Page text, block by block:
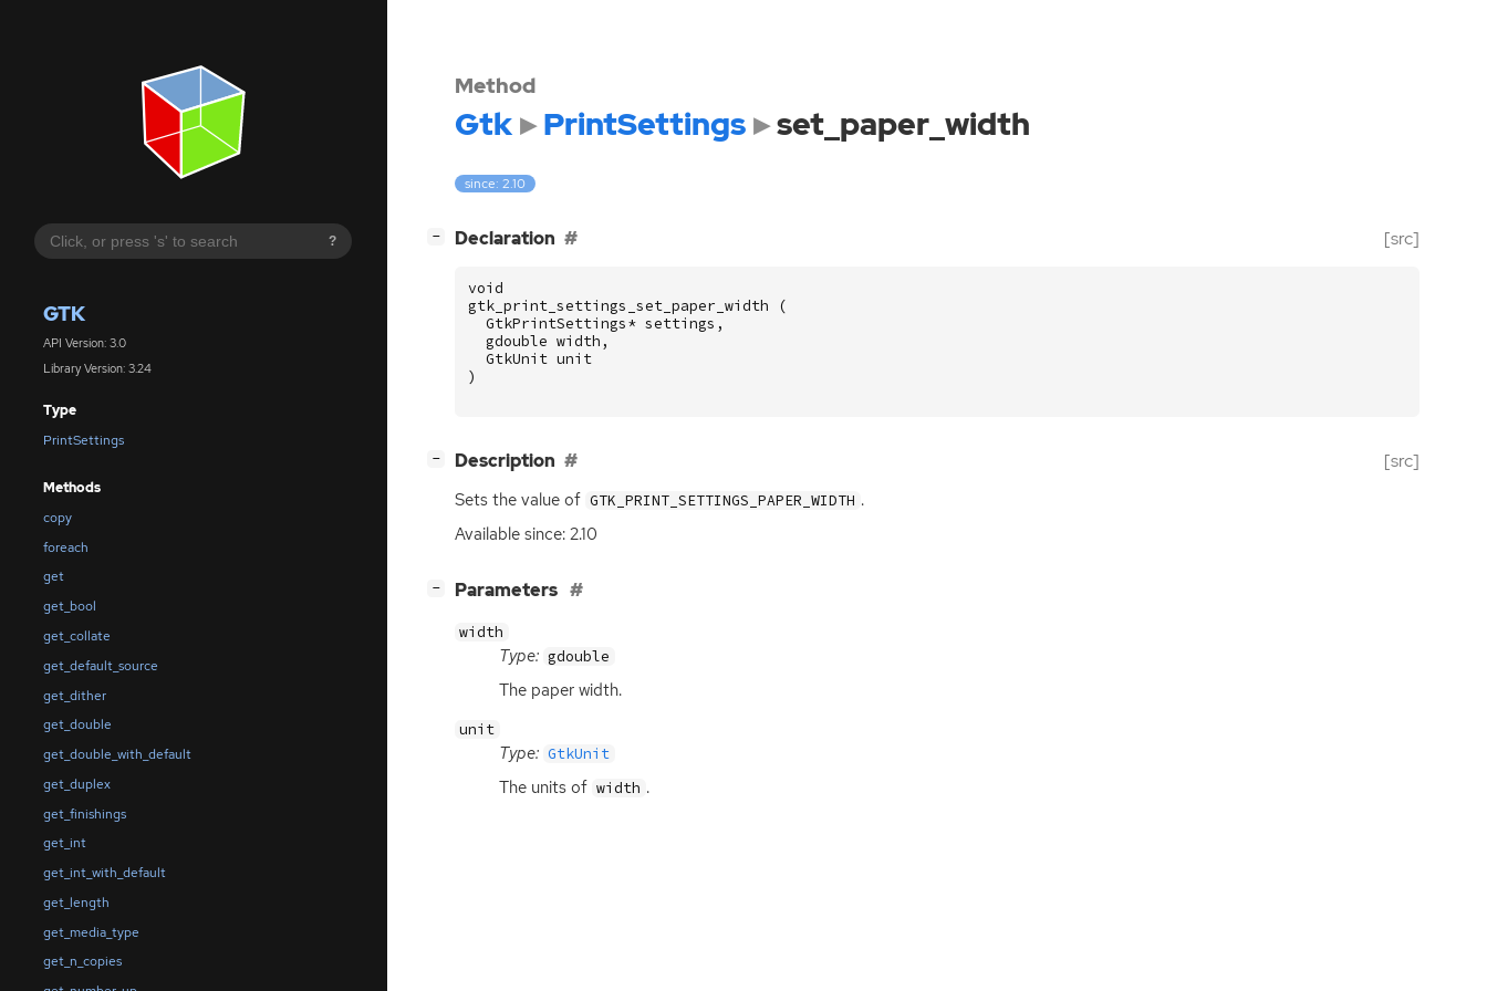
?
GTK
API Version: 3.0
Library Version: 3.24
Type
PrintSettings
Methods
copy
foreach
get
get_bool
get_collate
get_default_source
get_dither
get_double
get_double_with_default
get_duplex
get_finishings
get_int
get_int_with_default
get_length
get_media_type
get_n_copies
Method
Gtk PrintSettings set_paper_width
since: 2.10
− Declaration [src]
void
gtk_print_settings_set_paper_width
(
GtkPrintSettings* settings ,
gdouble width ,
GtkUnit unit
)
− Description [src]
Sets the value of GTK_PRINT_SETTINGS_PAPER_WIDTH .
Available since: 2.10
− Parameters
width
Type: gdouble
The paper width.
unit
Type: GtkUnit
The units of width .